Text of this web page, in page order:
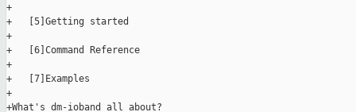
+
+   [5]Getting started
+
+   [6]Command Reference
+
+   [7]Examples
+
+What's dm-ioband all about?